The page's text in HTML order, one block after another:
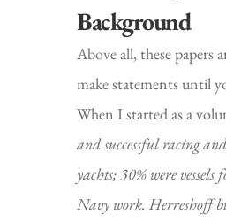
Background
Above all, these
make statements until
When I started as a
and successful racing
yachts; 30% were
Navy work. Herreshoff